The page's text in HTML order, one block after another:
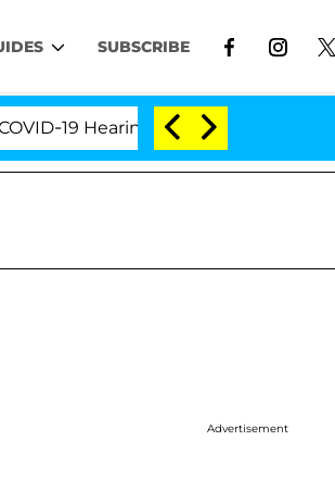
SUBSCRIBE
19 Hearing 'Love Island USA'
Advertisement